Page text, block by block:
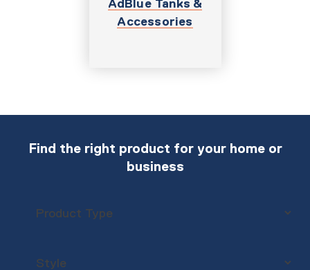
AdBlue Tanks &
Accessories
Find the right product for your home or
business